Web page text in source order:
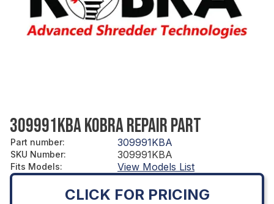
309991KBA KOBRA REPAIR PART
Part number: 309991KBA
SKU Number: 309991KBA
Fits Models: View Models List
CLICK FOR PRICING